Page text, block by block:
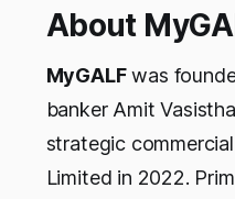
About
MyGALFwas
banker Amit
strategic
Limited in 2022.